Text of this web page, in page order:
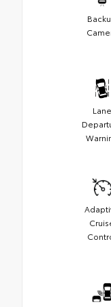
Lane